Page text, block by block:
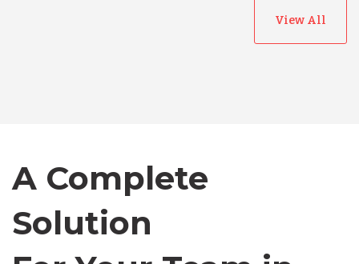
View All
A Complete
Solution
Canada
Chile